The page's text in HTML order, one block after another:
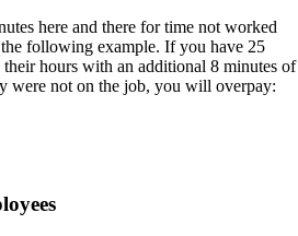
here and there for time not worked
following example. If you have 25
their hours with an additional 8 minutes of
were not on the job, you will overpay: